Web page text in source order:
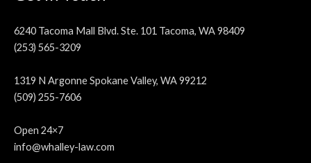
6240 Tacoma Mall Blvd. Ste. 101 Tacoma, WA 98409
(253) 565-3209
1319 N Argonne Spokane Valley, WA 99212
(509) 255-7606
Open 24×7
info@whalley-law.com